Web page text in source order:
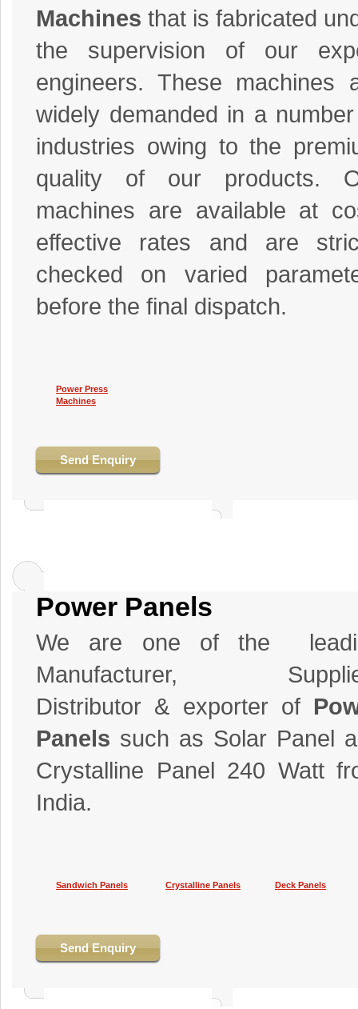
Machines that is fabricated
the supervision of our
engineers. These machines
widely demanded in a
industries owing to the
quality of our products.
machines are available at
effective rates and are
checked on varied
before the final dispatch.
Power Press
Machines
Send Enquiry
Power Panels
We are one of the
Manufacturer,
Distributor & exporter of
Panels such as Solar Panel
Crystalline Panel 240 Watt
India.
Sandwich Panels Crystalline Panels Deck Panels
Send Enquiry